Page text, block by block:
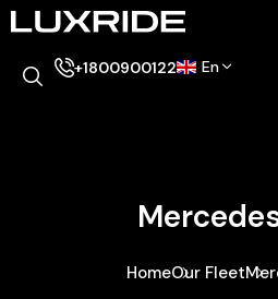
+1800900122 En
HomeOur Fleet